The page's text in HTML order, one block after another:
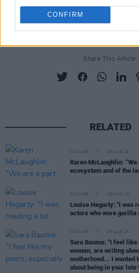
CONFIRM
Share This Article:
RELATED
CULTURE 06 AUG 26
Karen McLaughlin:
ecosystem and of the
CULTURE 06 AUG 26
Louise Hegarty: "I was
actors who wore gorilla
CULTURE 05 AUG 26
Sara Baume: "I feel
women, are writing
motherhood... I wanted
about being in your